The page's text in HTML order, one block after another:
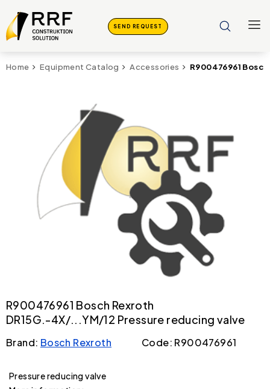
SEND REQUEST
Home Equipment Catalog Accessories R900476961
R900476961 Bosch Rexroth
DR15G.-4X/...YM/12 Pressure reducing valve
Brand: Bosch Rexroth Code: R900476961
Pressure reducing valve